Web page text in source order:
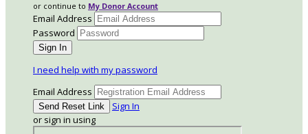
or continue to My Donor Account
Email Address
Password
I need help with my password
Email Address
Sign In
or sign in using